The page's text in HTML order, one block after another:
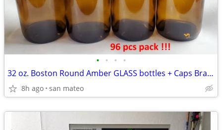
• • • •
32 oz. Boston Round Amber GLASS bottles + Caps Brand NEW!!! 96 pieces
8h ago san mateo